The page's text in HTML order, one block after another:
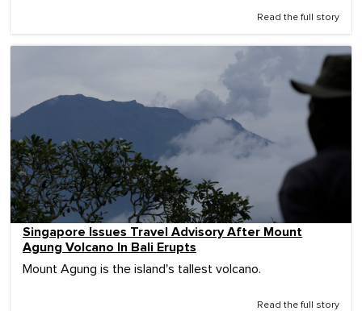
Read the full story
Singapore Issues Travel Advisory After Mount
Agung Volcano In Bali Erupts
Mount Agung is the island's tallest volcano.
Read the full story